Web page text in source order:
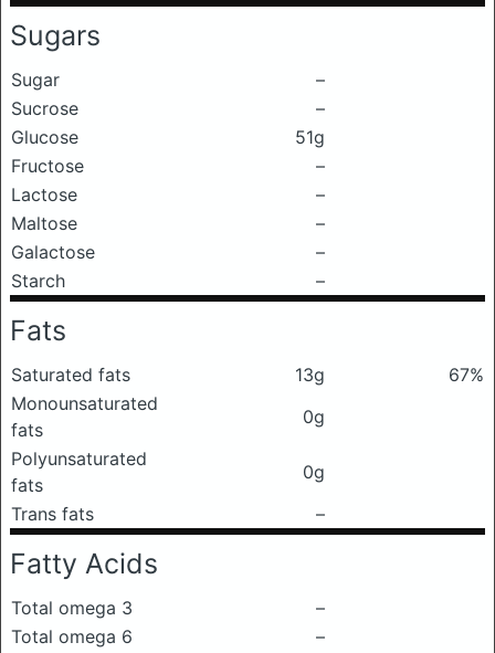
Sugars
Sugar
–
Sucrose
–
Glucose
51g
Fructose
–
Lactose
–
Maltose
–
Galactose
–
Starch
–
Fats
Saturated fats 13g
67%
Monounsaturated
fats
0g
Polyunsaturated
fats
0g
Trans fats
–
Fatty Acids
Total omega 3
–
Total omega 6
–